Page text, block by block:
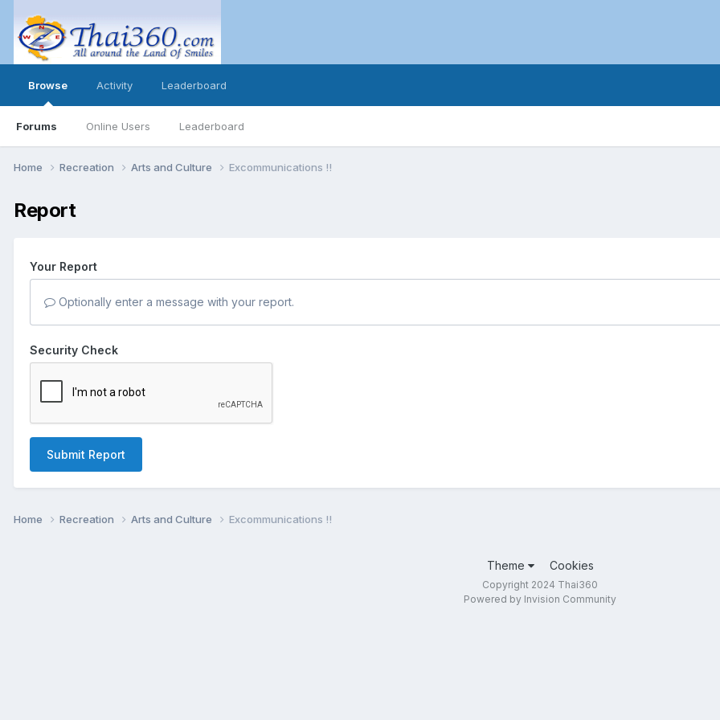
Browse
Forums Online Users Leaderboard
Activity Leaderboard
Home Recreation Arts and Culture Excommunications !!
Report
Your Report
Optionally enter a message with your report.
Security Check
Submit Report
Home Recreation Arts and Culture Excommunications !!
Theme Cookies
Copyright 2024 Thai360
Powered by Invision Community